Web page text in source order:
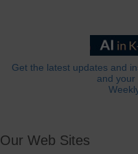
Get the latest updates and
and your
Our Web Sites